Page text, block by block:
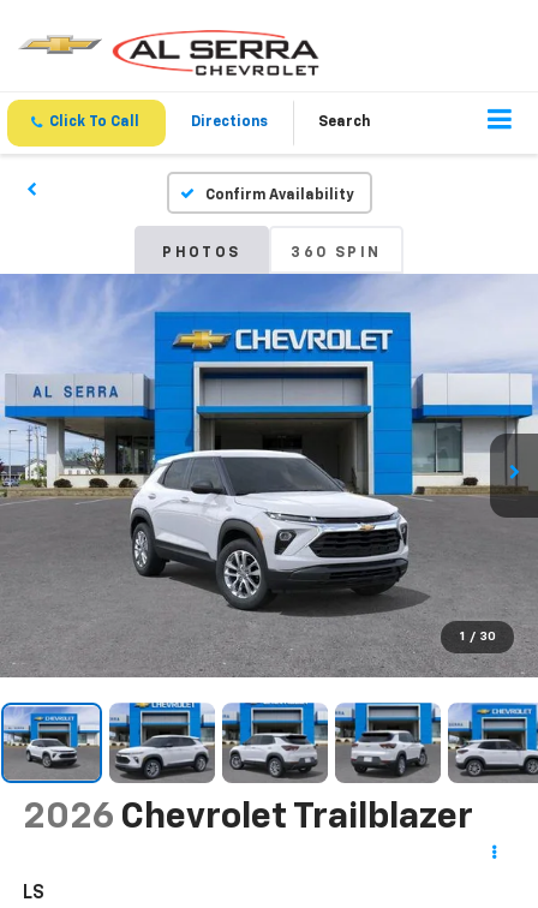
Click To Call Directions Search
Confirm Availability
PHOTOS 360 SPIN
1 / 30
2026 Chevrolet Trailblazer
LS